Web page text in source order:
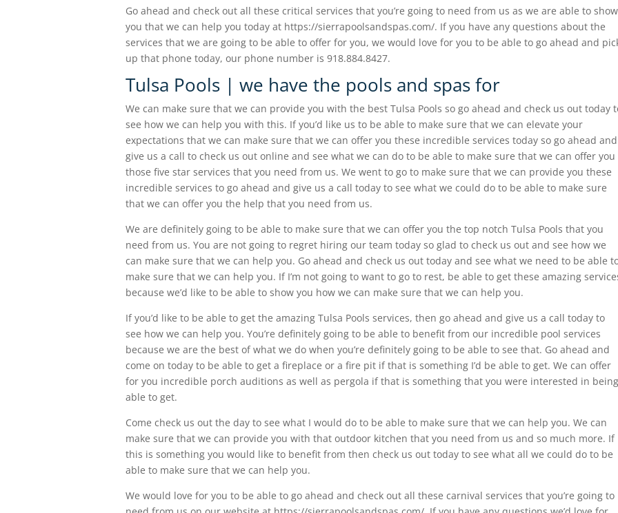
Go ahead and check out all these critical services that you’re going to need from us as we are able to show
you that we can help you today at https://sierrapoolsandspas.com/. If you have any questions about the
services that we are going to be able to offer for you, we would love for you to be able to go ahead and
up that phone today, our phone number is 918.884.8427.
Tulsa Pools | we have the pools and spas for
We can make sure that we can provide you with the best Tulsa Pools so go ahead and check us out today
see how we can help you with this. If you’d like us to be able to make sure that we can elevate your
expectations that we can make sure that we can offer you these incredible services today so go ahead and
give us a call to check us out online and see what we can do to be able to make sure that we can offer you
those five star services that you need from us. We went to go to make sure that we can provide you these
incredible services to go ahead and give us a call today to see what we could do to be able to make sure
that we can offer you the help that you need from us.
We are definitely going to be able to make sure that we can offer you the top notch Tulsa Pools that you
need from us. You are not going to regret hiring our team today so glad to check us out and see how we
can make sure that we can help you. Go ahead and check us out today and see what we need to be able
make sure that we can help you. If I’m not going to want to go to rest, be able to get these amazing
because we’d like to be able to show you how we can make sure that we can help you.
If you’d like to be able to get the amazing Tulsa Pools services, then go ahead and give us a call today to
see how we can help you. You’re definitely going to be able to benefit from our incredible pool services
because we are the best of what we do when you’re definitely going to be able to see that. Go ahead and
come on today to be able to get a fireplace or a fire pit if that is something I’d be able to get. We can offer
for you incredible porch auditions as well as pergola if that is something that you were interested in being
able to get.
Come check us out the day to see what I would do to be able to make sure that we can help you. We can
make sure that we can provide you with that outdoor kitchen that you need from us and so much more. If
this is something you would like to benefit from then check us out today to see what all we could do to be
able to make sure that we can help you.
We would love for you to be able to go ahead and check out all these carnival services that you’re going to